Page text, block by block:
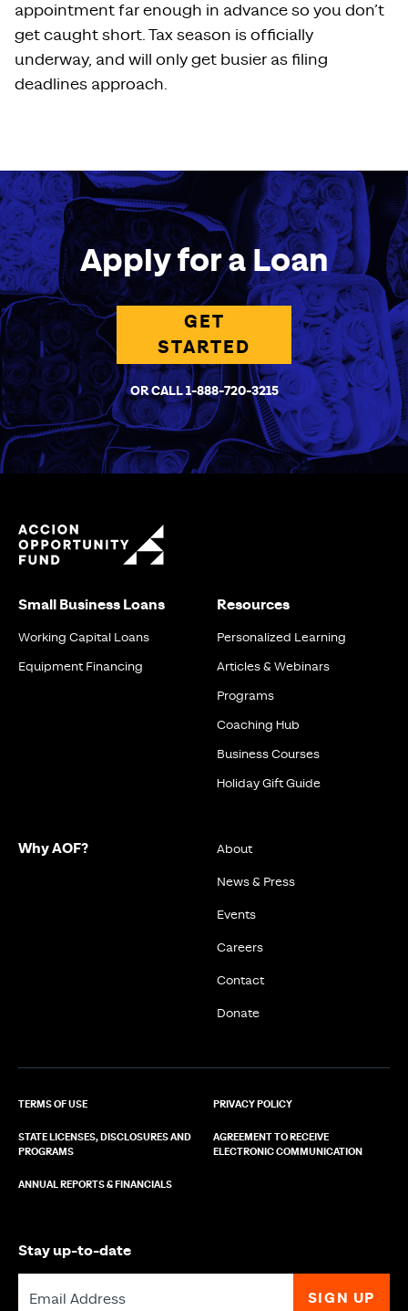
appointment far enough in advance so you don’t
get caught short. Tax season is officially
underway, and will only get busier as filing
deadlines approach.
Apply for a Loan
GET
STARTED
OR CALL 1-888-720-3215
Small Business Loans
Working Capital Loans
Equipment Financing
Resources
Personalized Learning
Articles & Webinars
Programs
Coaching Hub
Business Courses
Holiday Gift Guide
Why AOF? About
News & Press
Events
Careers
Contact
Donate
TERMS OF USE PRIVACY POLICY
STATE LICENSES, DISCLOSURES AND
PROGRAMS
AGREEMENT TO RECEIVE
ELECTRONIC COMMUNICATION
ANNUAL REPORTS & FINANCIALS
Stay up-to-date